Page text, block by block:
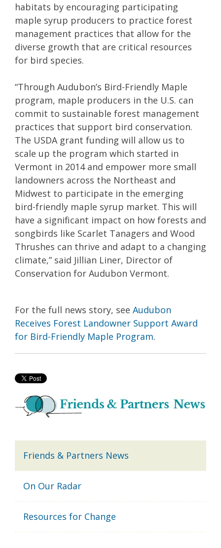
habitats by encouraging participating
maple syrup producers to practice forest
management practices that allow for the
diverse growth that are critical resources
for bird species.
“Through Audubon’s Bird-Friendly Maple
program, maple producers in the U.S. can
commit to sustainable forest management
practices that support bird conservation.
The USDA grant funding will allow us to
scale up the program which started in
Vermont in 2014 and empower more small
landowners across the Northeast and
Midwest to participate in the emerging
bird-friendly maple syrup market. This will
have a significant impact on how forests and
songbirds like Scarlet Tanagers and Wood
Thrushes can thrive and adapt to a changing
climate,” said Jillian Liner, Director of
Conservation for Audubon Vermont.
For the full news story, see Audubon
Receives Forest Landowner Support Award
for Bird-Friendly Maple Program.
Friends & Partners News
On Our Radar
Resources for Change